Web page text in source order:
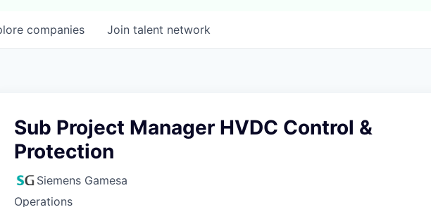
companies Join talent network
Sub Project Manager HVDC Control &
Protection
Siemens Gamesa
Operations